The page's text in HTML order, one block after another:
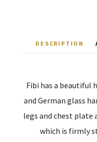
DESCRIPTION
Fibi has a beautiful
and German glass
legs and chest plate
which is firmly